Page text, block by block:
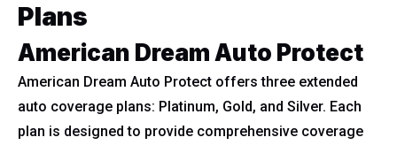
Plans
American Dream Auto Protect
American Dream Auto Protect offers three extended
auto coverage plans: Platinum, Gold, and Silver. Each
plan is designed to provide comprehensive coverage